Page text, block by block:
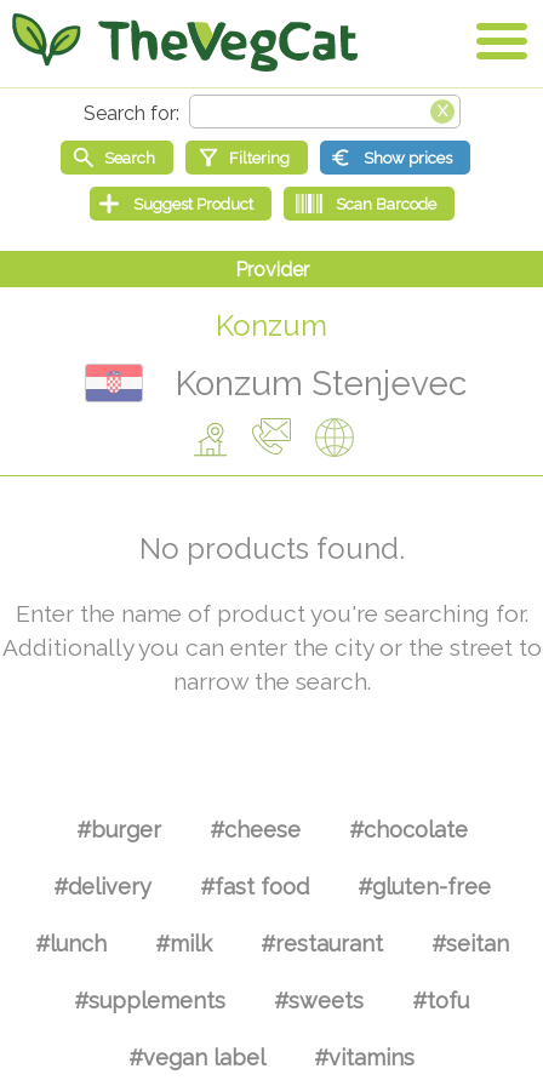
Konzum
Konzum Stenjevec
No products found.
Enter the name of product you're searching for.
Additionally you can enter the city or the street to
narrow the search.
#burger #cheese #chocolate
#delivery #fast food #gluten-free
#lunch #milk #restaurant #seitan
#supplements #sweets #tofu
#vegan label #vitamins